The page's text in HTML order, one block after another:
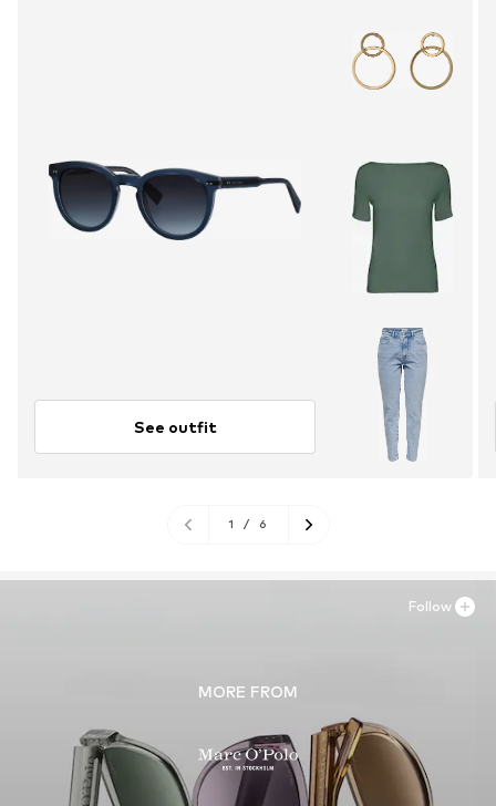
See outfit
1 / 6
MORE FROM
Follow